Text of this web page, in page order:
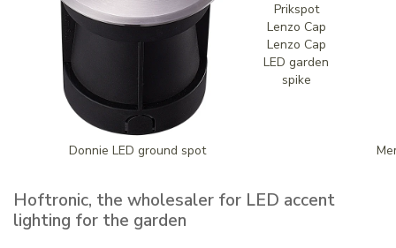
Donnie LED ground spot
Lenzo Cap
LED garden
spike
Hoftronic, the wholesaler for LED accent
lighting for the garden